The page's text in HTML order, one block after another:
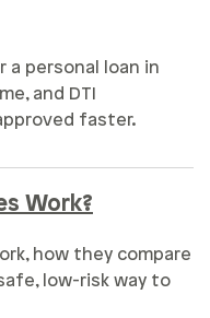
a personal loan in
and DTI
faster.
Work?
how they compare
low-risk way to